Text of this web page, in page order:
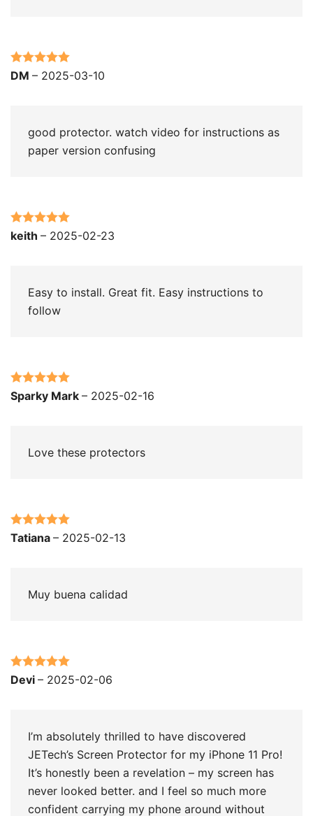
Rated 5out
DM – 2025-03-10
good protector. watch video for instructions as
paper version confusing
Rated 5out
keith – 2025-02-23
Easy to install. Great fit. Easy instructions to
follow
Rated5out
Sparky Mark – 2025-02-16
Love these protectors
Rated5out
Tatiana – 2025-02-13
Muy buena calidad
Rated5 out
Devi – 2025-02-06
I’m absolutely thrilled to have discovered
JETech’s Screen Protector for my iPhone 11 Pro!
It’s honestly been a revelation – my screen has
never looked better. and I feel so much more
confident carrying my phone around without